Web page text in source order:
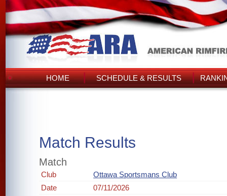
HOME SCHEDULE & RESULTS
Match Results
Match
Club
Ottawa Sportsmans Club
Date
07/11/2026